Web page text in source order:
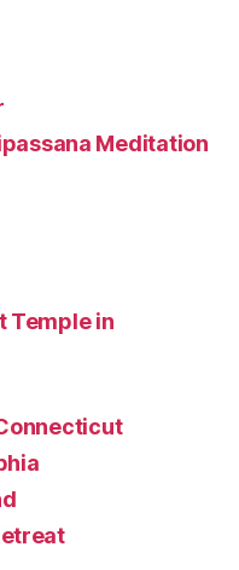
Meditation
Temple in